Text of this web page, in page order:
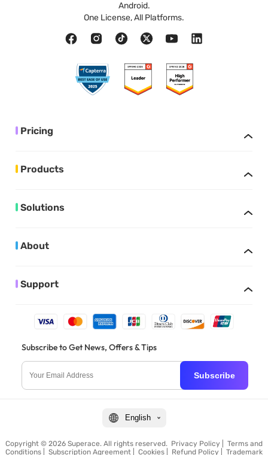
Android.
One License, All Platforms.
Pricing
Products
Solutions
About
Support
Subscribe to Get News, Offers & Tips
Subscribe
English
Copyright © 2026 Superace. All rights reserved. Privacy Policy
Terms and
Conditions
Subscription Agreement Cookies Refund Policy Trademark